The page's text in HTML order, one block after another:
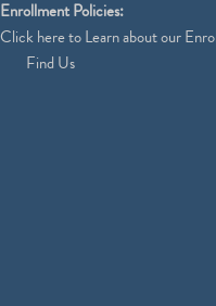
Enrollment Policies:
Clickhereto Learn about our
Find Us